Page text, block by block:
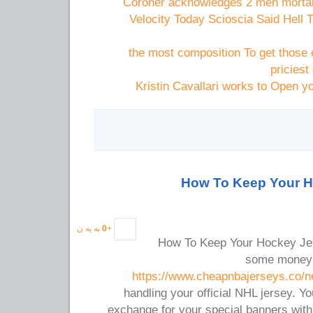
Velocity Today Scioscia Said Hell
the most composition To get
priciest
Kristin Cavallari works to Open
How To Keep Your
+
0 به یه ن
How To Keep Your Hockey
some
https://www.cheapnbajerseys.co/
handling your official NHL jersey.
exchange for your special banners